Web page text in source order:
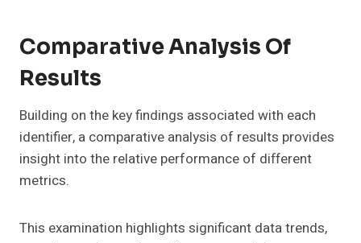
Comparative Analysis Of
Results
Building on the key findings associated with each
identifier, a comparative analysis of results provides
insight into the relative performance of different
metrics.
This examination highlights significant data trends,